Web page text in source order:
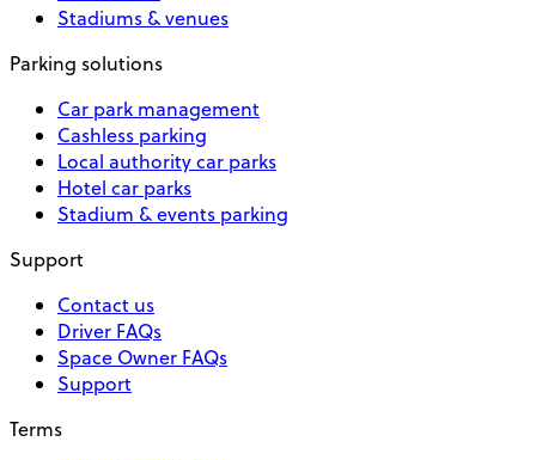
Stadiums & venues
Parking solutions
Car park management
Cashless parking
Local authority car parks
Hotel car parks
Stadium & events parking
Support
Contact us
Driver FAQs
Space Owner FAQs
Support
Terms